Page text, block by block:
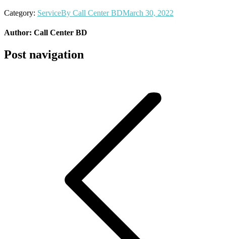
Category: ServiceBy Call Center BDMarch 30, 2022
Author: Call Center BD
Post navigation